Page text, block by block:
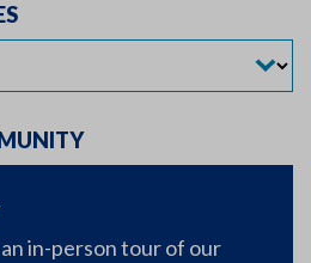
in-person tour of our